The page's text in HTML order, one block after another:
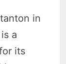
in
a
its